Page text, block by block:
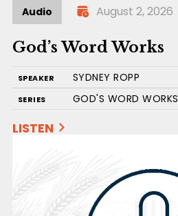
Audio August 2, 2026
God’s Word Works
SPEAKER SYDNEY ROPP
SERIES GOD'S WORD WORKS
LISTEN